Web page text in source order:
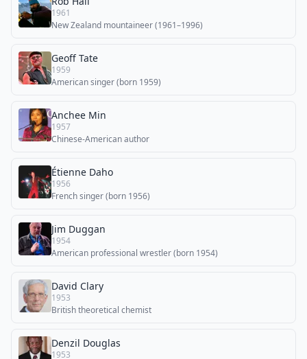
1961
New Zealand mountaineer (1961–1996)
Geoff Tate
1959
American singer (born 1959)
Anchee Min
1957
Chinese-American author
Étienne Daho
1956
French singer (born 1956)
Jim Duggan
1954
American professional wrestler (born 1954)
David Clary
1953
British theoretical chemist
Denzil Douglas
1953